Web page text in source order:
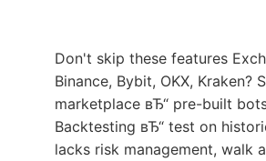
Don't skip these features
Binance, Bybit, OKX, Kraken?
marketplace вЂ“ pre-built
Backtesting вЂ“ test on
lacks risk management, walk